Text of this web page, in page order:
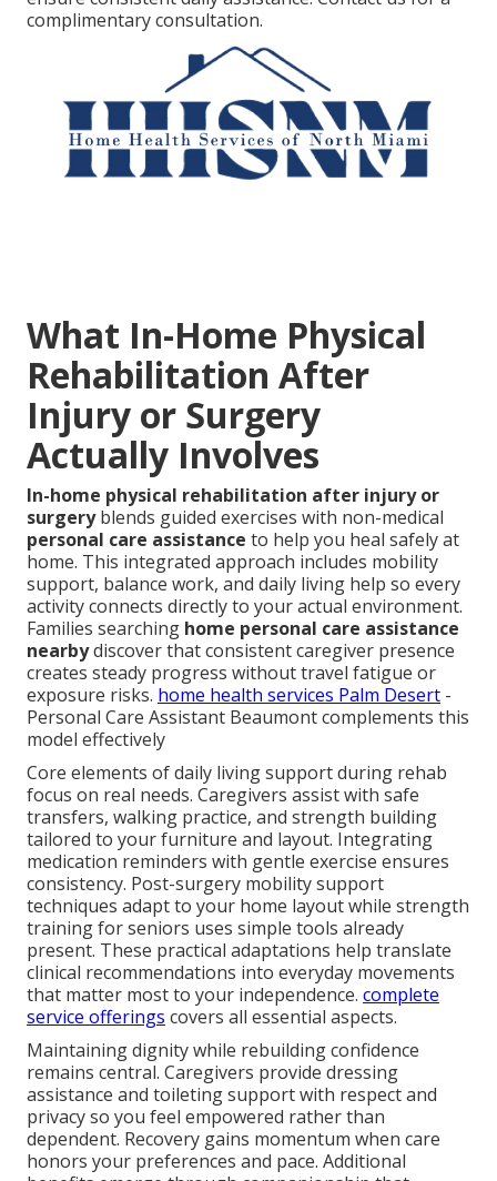
complimentary consultation.
What In-Home Physical
Rehabilitation After
Injury or Surgery
Actually Involves
In-home physical rehabilitation after injury or
surgeryblends guided exercises with non-medical
personal care assistance to help you heal safely at
home. This integrated approach includes mobility
support, balance work, and daily living help so every
activity connects directly to your actual environment.
Families searching home personal care assistance
nearbydiscover that consistent caregiver presence
creates steady progress without travel fatigue or
exposure risks. home health services Palm Desert -
Personal Care Assistant Beaumont complements this
model effectively
Core elements of daily living support during rehab
focus on real needs. Caregivers assist with safe
transfers, walking practice, and strength building
tailored to your furniture and layout. Integrating
medication reminders with gentle exercise ensures
consistency. Post-surgery mobility support
techniques adapt to your home layout while strength
training for seniors uses simple tools already
present. These practical adaptations help translate
clinical recommendations into everyday movements
that matter most to your independence. complete
service offerings covers all essential aspects.
Maintaining dignity while rebuilding confidence
remains central. Caregivers provide dressing
assistance and toileting support with respect and
privacy so you feel empowered rather than
dependent. Recovery gains momentum when care
honors your preferences and pace. Additional